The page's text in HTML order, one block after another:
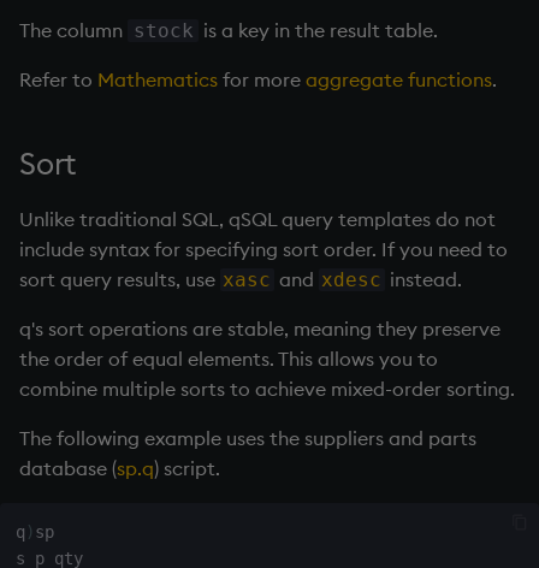
The column stock is a key in the result table.
Refer to Mathematics for more aggregate functions.
Sort
Unlike traditional SQL, qSQL query templates do not
include syntax for specifying sort order. If you need to
sort query results, use xasc and xdesc instead.
q's sort operations are stable, meaning they preserve
the order of equal elements. This allows you to
combine multiple sorts to achieve mixed-order sorting.
The following example uses the suppliers and parts
database (sp.q) script.
q ) sp
s p qty